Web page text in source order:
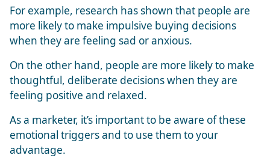
For example, research has shown that people are
more likely to make impulsive buying decisions
when they are feeling sad or anxious.
On the other hand, people are more likely to make
thoughtful, deliberate decisions when they are
feeling positive and relaxed.
As a marketer, it’s important to be aware of these
emotional triggers and to use them to your
advantage.